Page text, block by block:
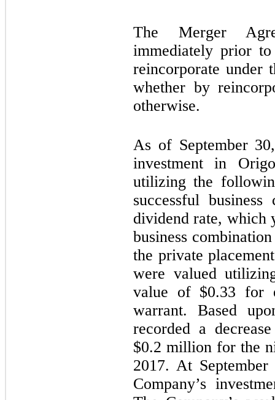
The Merger
immediately prior
reincorporate under
whether by
otherwise.
As of September
investment in
utilizing the
successful
dividend rate, which
business
the private
were valued
value of $0.33 for
warrant. Based
recorded a
$0.2 million for the
2017. At
Company’s